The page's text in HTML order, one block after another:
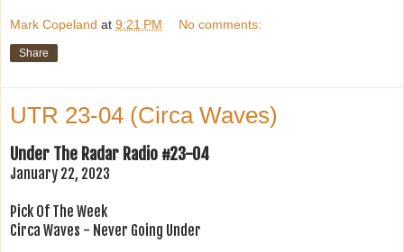
Mark Copeland at 9:21 PM No comments:
Share
UTR 23-04 (Circa Waves)
Under The Radar Radio #23-04
January 22, 2023
Pick Of The Week
Circa Waves - Never Going Under